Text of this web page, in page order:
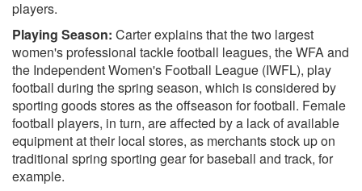
players.
Playing Season: Carter explains that the two largest
women's professional tackle football leagues, the WFA and
the Independent Women's Football League (IWFL), play
football during the spring season, which is considered by
sporting goods stores as the offseason for football. Female
football players, in turn, are affected by a lack of available
equipment at their local stores, as merchants stock up on
traditional spring sporting gear for baseball and track, for
example.